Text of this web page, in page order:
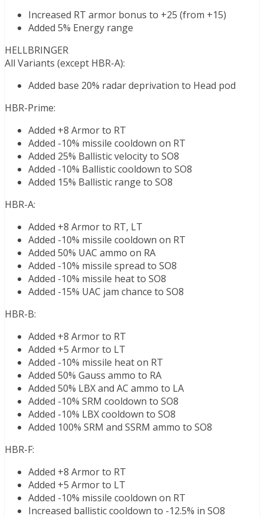
Increased RT armor bonus to +25 (from +15)
Added 5% Energy range
HELLBRINGER
All Variants (except HBR-A):
Added base 20% radar deprivation to Head pod
HBR-Prime:
Added +8 Armor to RT
Added -10% missile cooldown on RT
Added 25% Ballistic velocity to SO8
Added -10% Ballistic cooldown to SO8
Added 15% Ballistic range to SO8
HBR-A:
Added +8 Armor to RT, LT
Added -10% missile cooldown on RT
Added 50% UAC ammo on RA
Added -10% missile spread to SO8
Added -10% missile heat to SO8
Added -15% UAC jam chance to SO8
HBR-B:
Added +8 Armor to RT
Added +5 Armor to LT
Added -10% missile heat on RT
Added 50% Gauss ammo to RA
Added 50% LBX and AC ammo to LA
Added -10% SRM cooldown to SO8
Added -10% LBX cooldown to SO8
Added 100% SRM and SSRM ammo to SO8
HBR-F:
Added +8 Armor to RT
Added +5 Armor to LT
Added -10% missile cooldown on RT
Increased ballistic cooldown to -12.5% in SO8